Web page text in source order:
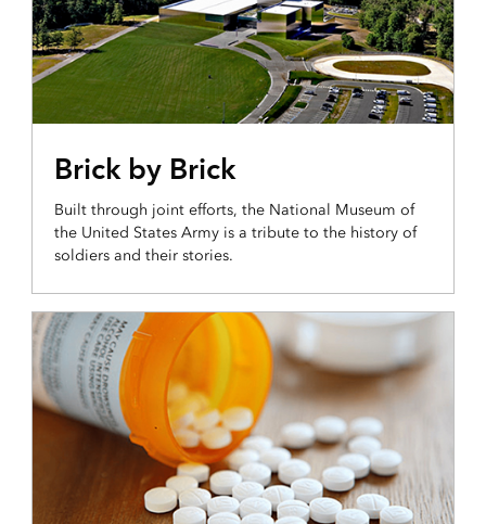
Brick by Brick
Built through joint efforts, the National Museum of
the United States Army is a tribute to the history of
soldiers and their stories.